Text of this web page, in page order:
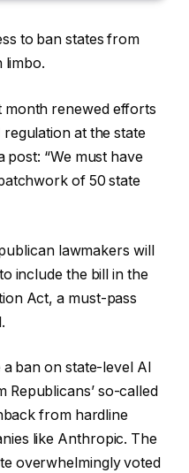
to ban states from
limbo.
month renewed efforts
at the state
post: “We must have
of 50 state
lawmakers will
include the bill in the
Act, a must-pass
ban on state-level AI
Republicans’ so-called
from hardline
like Anthropic. The
overwhelmingly voted